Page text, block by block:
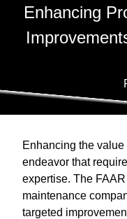
Enhancing
Enhancing the
endeavor that
expertise. The
maintenance
targeted